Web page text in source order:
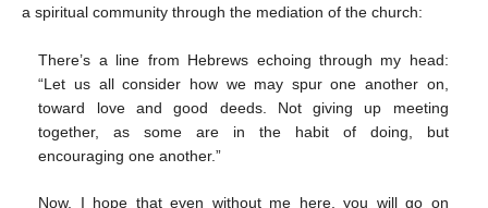
a spiritual community through the mediation of the church:
There’s a line from Hebrews echoing through my head:
“Let us all consider how we may spur one another on,
toward love and good deeds. Not giving up meeting
together, as some are in the habit of doing, but
encouraging one another.”
Now, I hope that even without me here, you will go on